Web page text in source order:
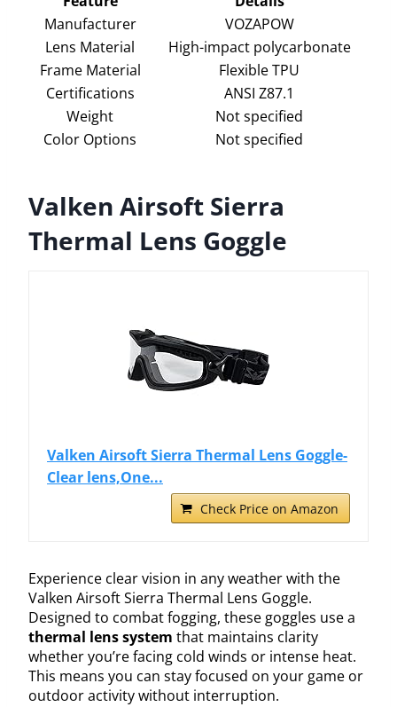
Manufacturer
VOZAPOW
Lens Material
High-impact polycarbonate
Frame Material
Flexible TPU
Certifications
ANSI Z87.1
Weight
Not specified
Color Options
Not specified
Valken Airsoft Sierra
Thermal Lens Goggle
Valken Airsoft Sierra Thermal Lens Goggle-
Clear lens,One...
Check Price on Amazon
Experience clear vision in any weather with the
Valken Airsoft Sierra Thermal Lens Goggle.
Designed to combat fogging, these goggles use a
thermal lens system that maintains clarity
whether you’re facing cold winds or intense heat.
This means you can stay focused on your game or
outdoor activity without interruption.